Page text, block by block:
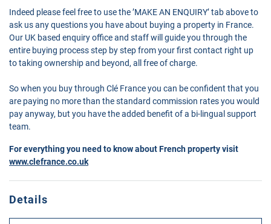
Indeed please feel free to use the ’MAKE AN ENQUIRY’ tab above to
ask us any questions you have about buying a property in France.
Our UK based enquiry office and staff will guide you through the
entire buying process step by step from your first contact right up
to taking ownership and beyond, all free of charge.
So when you buy through Clé France you can be confident that you
are paying no more than the standard commission rates you would
pay anyway, but you have the added benefit of a bi-lingual support
team.
For everything you need to know about French property visit
www.clefrance.co.uk
Details